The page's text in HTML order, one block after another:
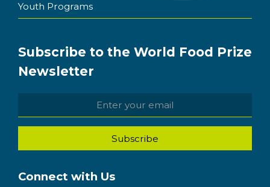
Youth Programs
Subscribe to the World Food Prize
Newsletter
Connect with Us